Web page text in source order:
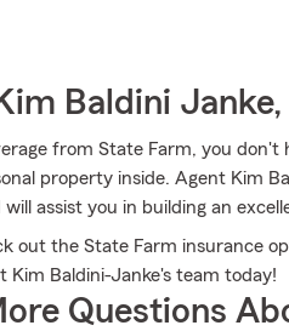
Baldini
from State Farm, you
property inside. Agent Kim
will assist you in building an
out the State Farm insurance
Kim Baldini-Janke's team today!
Questions